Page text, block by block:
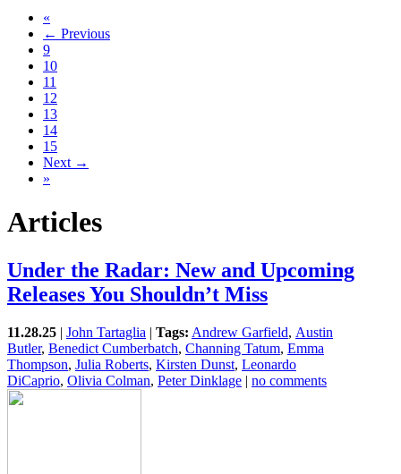
«
← Previous
9
10
11
12
13
14
15
Next →
»
Articles
Under the Radar: New and Upcoming
Releases You Shouldn’t Miss
11.28.25 | John Tartaglia | Tags: Andrew Garfield, Austin
Butler, Benedict Cumberbatch, Channing Tatum, Emma
Thompson, Julia Roberts, Kirsten Dunst, Leonardo
DiCaprio, Olivia Colman, Peter Dinklage | no comments